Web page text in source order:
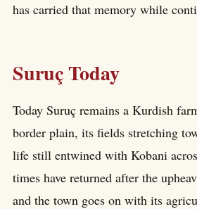
has carried that memory while
Suruç Today
Today Suruç remains a Kurdish
border plain, its fields stretching
life still entwined with Kobani
times have returned after the
and the town goes on with its